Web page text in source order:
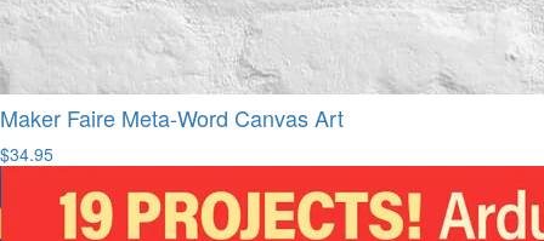
Maker Faire Meta-Word Canvas Art
$34.95